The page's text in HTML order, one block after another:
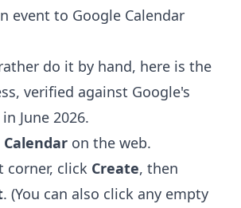
event to Google Calendar
do it by hand, here is the
verified against Google's
June 2026.
Calendar on the web.
click Create, then
. (You can also click any empty